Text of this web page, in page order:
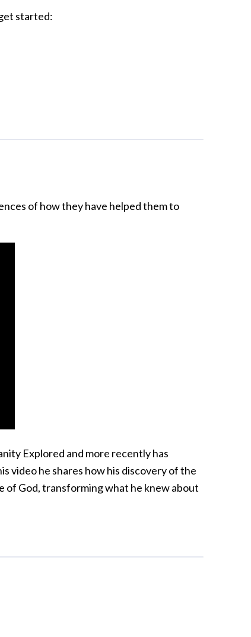
started:
of how they have helped them to
Explored and more recently has
video he shares how his discovery of the
of God, transforming what he knew about